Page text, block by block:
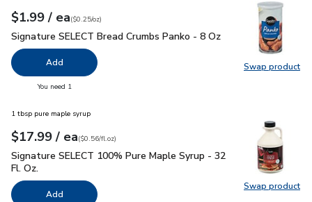
Swap product
Swap
Your price$1.99
$1.99 / eaeach
$0.25perounce
($0.25/oz)
Signature SELECT Bread Crumbs Panko - 8 Oz $1.99
Signature SELECT Bread Crumbs Panko - 8 Oz
Add
You need 1
Swap product
Swap
1 tbsp pure maple syrup
Your price $17.99
$17.99 / eaeach
$0.56per fl.oz
($0.56/fl.oz)
Signature SELECT 100% Pure Maple Syrup - 32 Fl. Oz.
Signature SELECT 100% Pure Maple Syrup - 32
Fl. Oz.
Add